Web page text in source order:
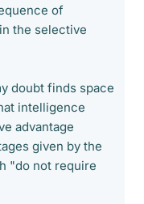
of
the selective
doubt finds space
intelligence
advantage
given by the
"do not require